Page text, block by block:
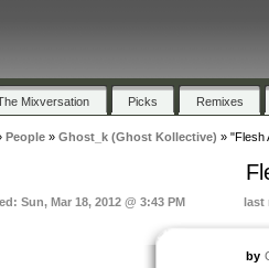
Mixversation Picks Remixes
People» Ghost_k (Ghost Kollective) » "Flesh
Sun, Mar 18, 2012 @ 3:43 PM last
by